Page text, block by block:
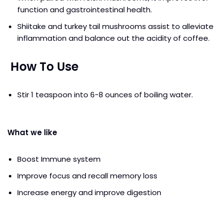
function and gastrointestinal health.
Shiitake and turkey tail mushrooms assist to alleviate
inflammation and balance out the acidity of coffee.
How To Use
Stir 1 teaspoon into 6-8 ounces of boiling water.
What we like
Boost Immune system
Improve focus and recall memory loss
Increase energy and improve digestion